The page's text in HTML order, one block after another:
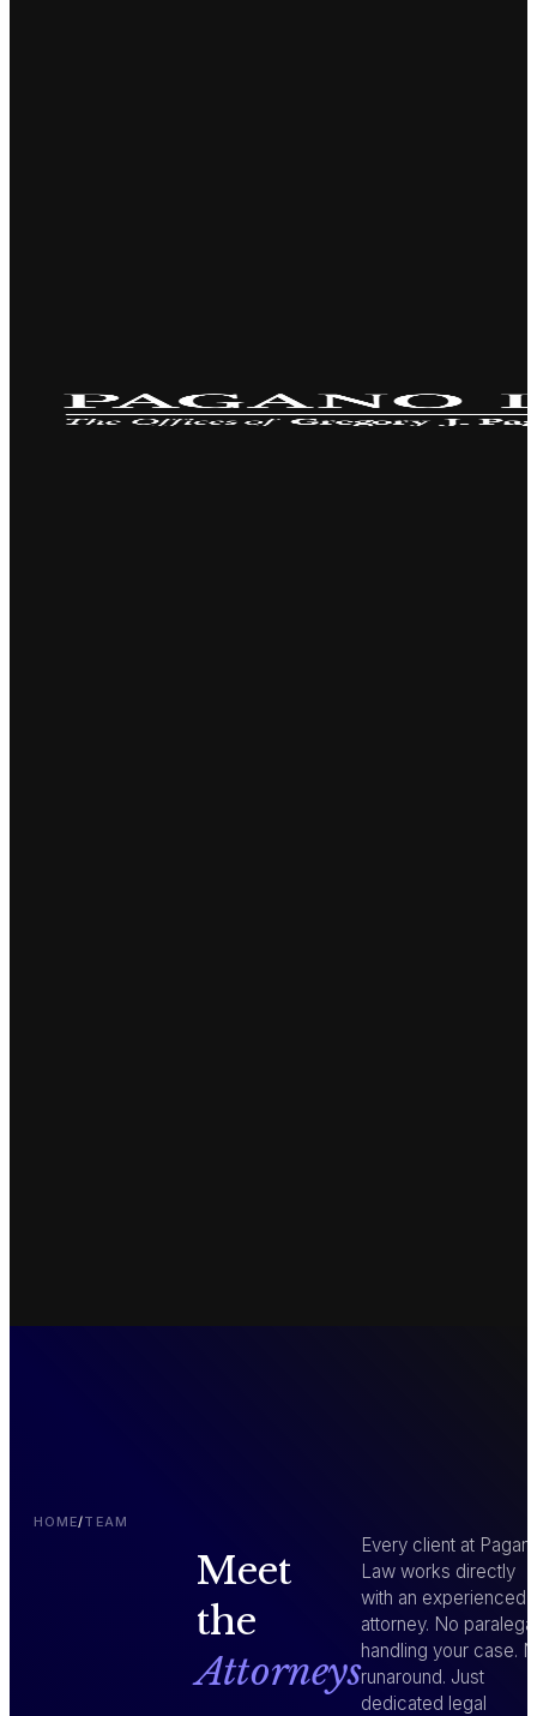
HOME/TEAM
Meet
the
Attorneys
Every client at
Law works directly
with an experienced
attorney. No
handling your case.
runaround. Just
dedicated legal